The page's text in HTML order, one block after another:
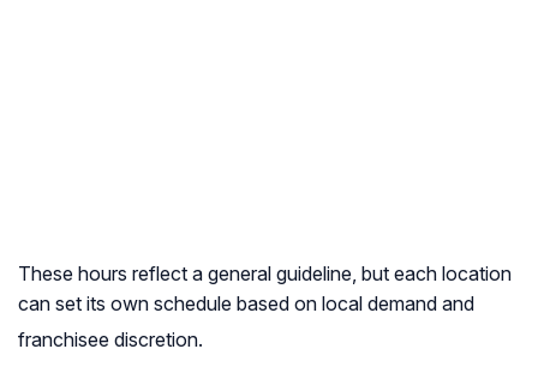
These hours reflect a general guideline, but each location
can set its own schedule based on local demand and
franchisee discretion.